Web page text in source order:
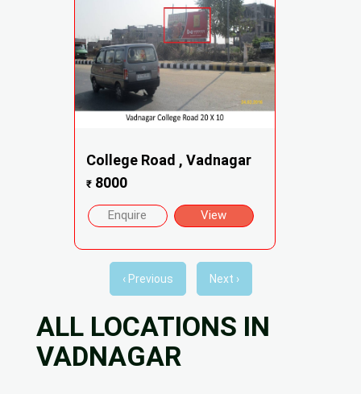
College Road , Vadnagar
₹8000
Enquire View
‹ Previous Next ›
ALL LOCATIONS IN
VADNAGAR